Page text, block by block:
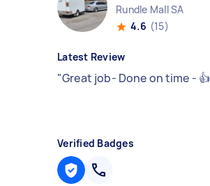
Rundle Mall SA
4.6 (15)
Latest Review
"Great job- Done on time - 👍
Verified Badges